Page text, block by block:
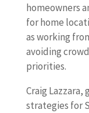
homeowners
for home
as working
avoiding
priorities.
Craig
strategies for